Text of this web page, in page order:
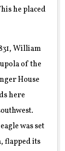
he placed
William
of the
House
here
was set
flapped its